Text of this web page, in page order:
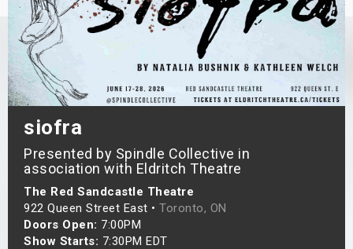
siofra
Presented by Spindle Collective in
association with Eldritch Theatre
The Red Sandcastle Theatre
922 Queen Street East • Toronto, ON
Doors Open: 7:00PM
Show Starts: 7:30PM EDT
Events
Weekend